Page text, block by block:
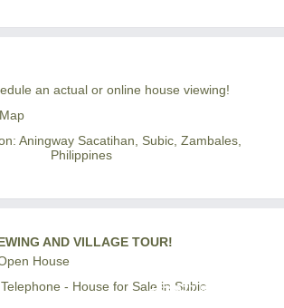
an actual or online house viewing!
Aningway Sacatihan, Subic, Zambales,
Philippines
AND VILLAGE TOUR!
House
+63 977 819-6554